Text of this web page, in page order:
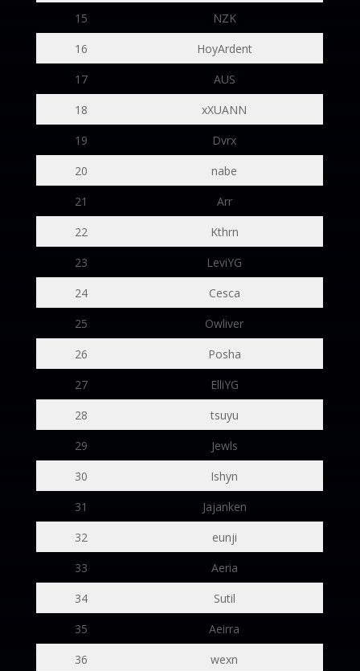
15
NZK
16
HoyArdent
17
AUS
18
xXUANN
19
Dvrx
20
nabe
21
Arr
22
Kthrn
23
LeviYG
24
Cesca
25
Owliver
26
Posha
27
ElliYG
28
tsuyu
29
Jewls
30
Ishyn
31
Jajanken
32
eunji
33
Aeria
34
Sutil
35
Aeirra
36
wexn